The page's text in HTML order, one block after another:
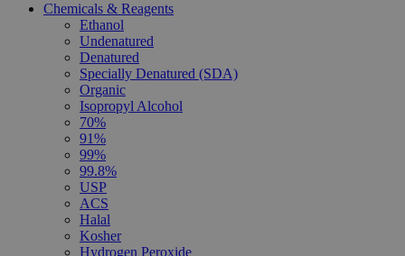
Chemicals & Reagents
Ethanol
Undenatured
Denatured
Specially Denatured (SDA)
Organic
Isopropyl Alcohol
70%
91%
99%
99.8%
USP
ACS
Halal
Kosher
Hydrogen Peroxide